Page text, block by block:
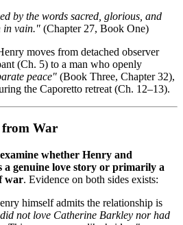
by the words sacred, glorious, and
in vain." (Chapter 27, Book One)
moves from detached observer
(Ch. 5) to a man who openly
peace" (Book Three, Chapter 32),
the Caporetto retreat (Ch. 12–13).
from War
examine whether Henry and
a genuine love story or primarily a
war. Evidence on both sides exists:
himself admits the relationship is
not love Catherine Barkley nor had